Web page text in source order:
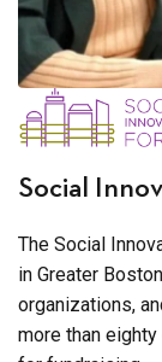
Social
The Social
in Greater
organizations,
more than